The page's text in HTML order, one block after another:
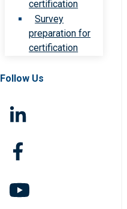
certification
Survey
preparation for
certification
Follow Us